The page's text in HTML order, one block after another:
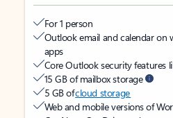
For 1 person
Outlook email and calendar on
apps
Core Outlook security features
15 GB of mailbox storage
5 GB ofcloud storage
Web and mobile versions of